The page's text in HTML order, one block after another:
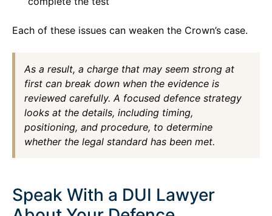
Each of these issues can weaken the Crown’s case.
As a result, a charge that may seem strong at
first can break down when the evidence is
reviewed carefully. A focused defence strategy
looks at the details, including timing,
positioning, and procedure, to determine
whether the legal standard has been met.
Speak With a DUI Lawyer